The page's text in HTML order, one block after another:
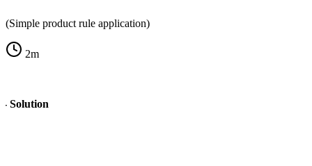
(Simple product rule application)
2m
- Solution